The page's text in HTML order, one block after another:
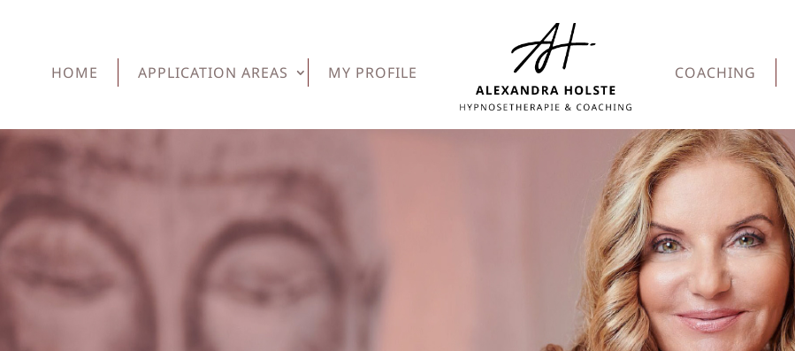
HOME APPLICATION AREAS MY PROFILE COACHING